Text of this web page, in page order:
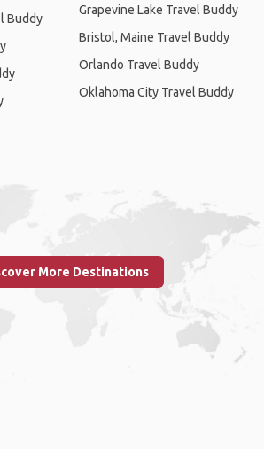
Buddy
Grapevine Lake Travel Buddy
Bristol, Maine Travel Buddy
Orlando Travel Buddy
Oklahoma City Travel Buddy
More Destinations